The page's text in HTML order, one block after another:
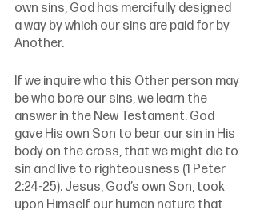
own sins, God has mercifully designed
a way by which our sins are paid for by
Another.
If we inquire who this Other person may
be who bore our sins, we learn the
answer in the New Testament. God
gave His own Son to bear our sin in His
body on the cross, that we might die to
sin and live to righteousness (1 Peter
2:24-25). Jesus, God’s own Son, took
upon Himself our human nature that